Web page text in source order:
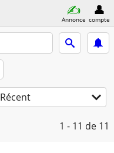
Annonce compte
Récent
1 - 11 de 11